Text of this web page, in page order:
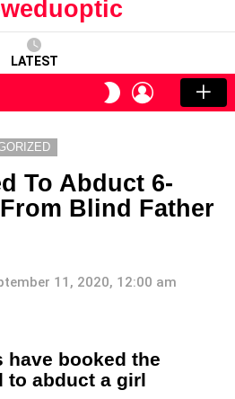
LATEST
SWITCH
SKIN
LOGIN
To Abduct 6-
Blind Father
11, 2020, 12:00 am
booked the
to abduct a girl